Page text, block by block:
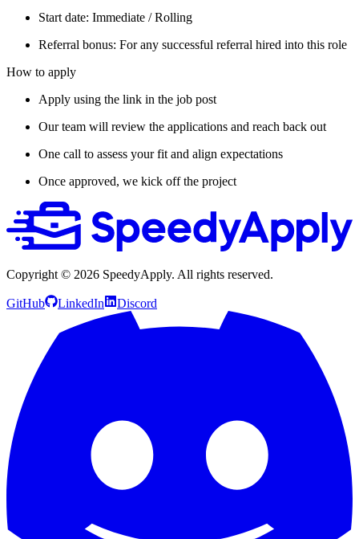
Start date: Immediate / Rolling
Referral bonus: For any successful referral hired into this role
How to apply
Apply using the link in the job post
Our team will review the applications and reach back out
One call to assess your fit and align expectations
Once approved, we kick off the project
Copyright © 2026 SpeedyApply. All rights reserved.
GitHub LinkedIn Discord